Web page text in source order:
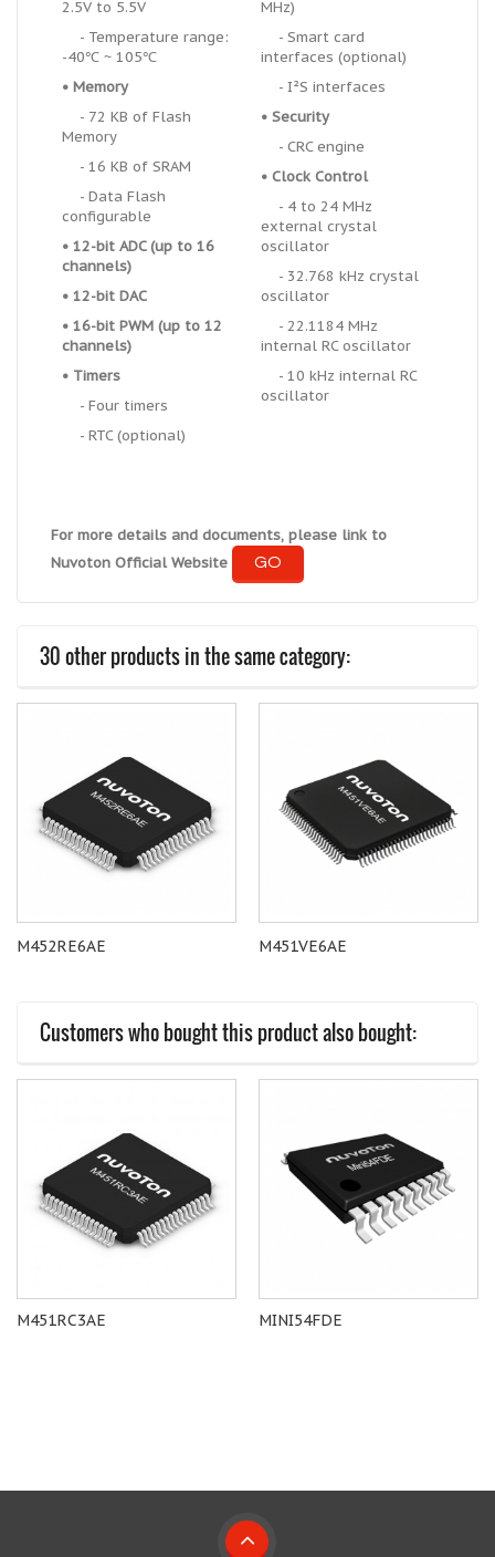
2.5V to 5.5V
- Temperature range:
-40℃ ~ 105℃
• Memory
- 72 KB of Flash
Memory
- 16 KB of SRAM
- Data Flash
configurable
• 12-bit ADC (up to 16
channels)
• 12-bit DAC
• 16-bit PWM (up to 12
channels)
• Timers
- Four timers
- RTC (optional)
MHz)
- Smart card
interfaces (optional)
- I²S interfaces
• Security
- CRC engine
• Clock Control
- 4 to 24 MHz
external crystal
oscillator
- 32.768 kHz crystal
oscillator
- 22.1184 MHz
internal RC oscillator
- 10 kHz internal RC
oscillator
For more details and documents, please link to
Nuvoton Official Website
GO
30 other products in the same category:
M452RE6AE M451VE6AE
Customers who bought this product also bought:
M451RC3AE MINI54FDE